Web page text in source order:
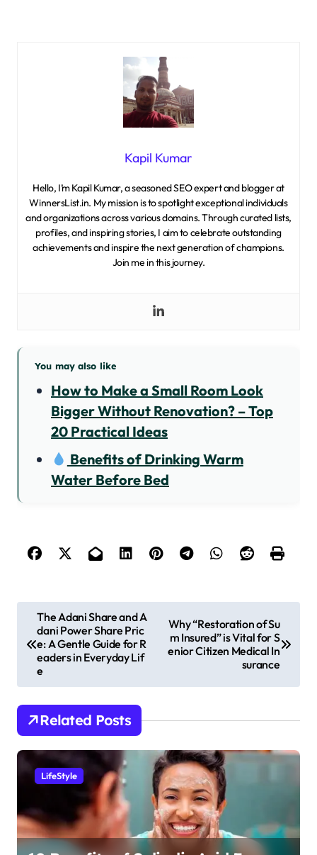
Kapil Kumar
Hello, I’m Kapil Kumar, a seasoned SEO expert and blogger at
WinnersList.in. My mission is to spotlight exceptional individuals
and organizations across various domains. Through curated lists,
profiles, and inspiring stories, I aim to celebrate outstanding
achievements and inspire the next generation of champions.
Join me in this journey.
You may also like
How to Make a Small Room Look
Bigger Without Renovation? – Top
20 Practical Ideas
Benefits of Drinking Warm
Water Before Bed
t
n
a
v
i
a
t
The Adani Share and A
dani Power Share Pric
e: A Gentle Guide for R
eaders in Everyday Lif
e
Why “Restoration of Su
m Insured” is Vital for S
enior Citizen Medical In
surance
Related Posts
LifeStyle